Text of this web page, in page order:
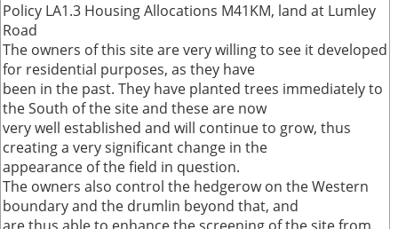
Policy LA1.3 Housing Allocations M41KM, land at Lumley
Road
The owners of this site are very willing to see it developed
for residential purposes, as they have
been in the past. They have planted trees immediately to
the South of the site and these are now
very well established and will continue to grow, thus
creating a very significant change in the
appearance of the field in question.
The owners also control the hedgerow on the Western
boundary and the drumlin beyond that, and